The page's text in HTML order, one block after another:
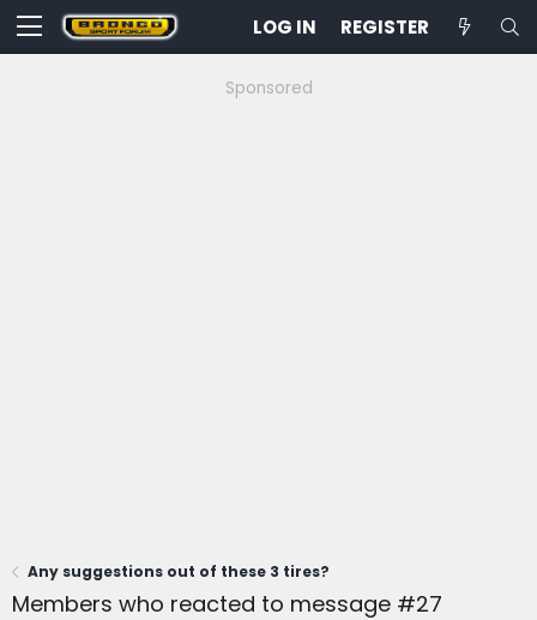
LOG IN REGISTER
Sponsored
Any suggestions out of these 3 tires?
Members who reacted to message #27